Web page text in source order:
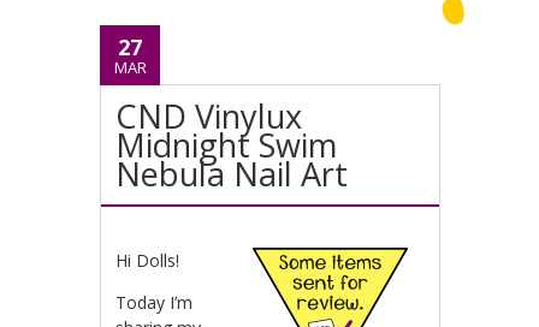
27
MAR
CND Vinylux
Midnight Swim
Nebula Nail Art
Hi Dolls!
Today I’m